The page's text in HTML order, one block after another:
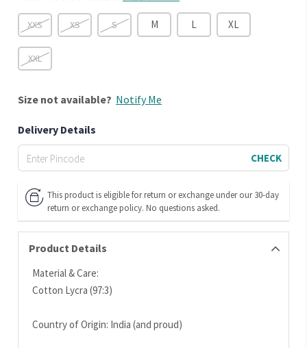
XXS XS S M L XL
XXL
Size not available? Notify Me
Delivery Details
CHECK
This product is eligible for return or exchange under our 30-day
return or exchange policy. No questions asked.
Product Details
Material & Care:
Cotton Lycra (97:3)
Country of Origin: India (and proud)